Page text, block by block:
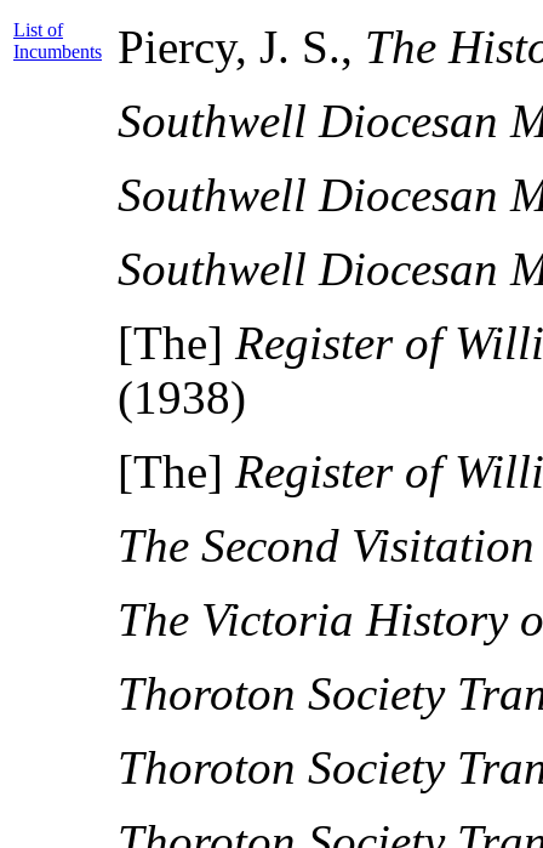
List of
Incumbents
Piercy, J. S., The
Southwell Diocesan
Southwell Diocesan
Southwell Diocesan
[The] Register of
(1938)
[The] Register of
The Second
The Victoria History
Thoroton Society
Thoroton Society